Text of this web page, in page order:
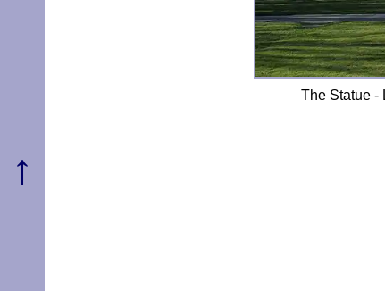
The Statue -
↑